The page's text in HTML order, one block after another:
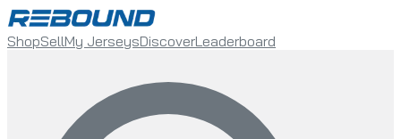
ShopSellMy JerseysDiscoverLeaderboard